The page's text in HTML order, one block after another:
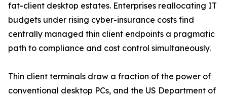
fat-client desktop estates. Enterprises reallocating IT
budgets under rising cyber-insurance costs find
centrally managed thin client endpoints a pragmatic
path to compliance and cost control simultaneously.
Thin client terminals draw a fraction of the power of
conventional desktop PCs, and the US Department of